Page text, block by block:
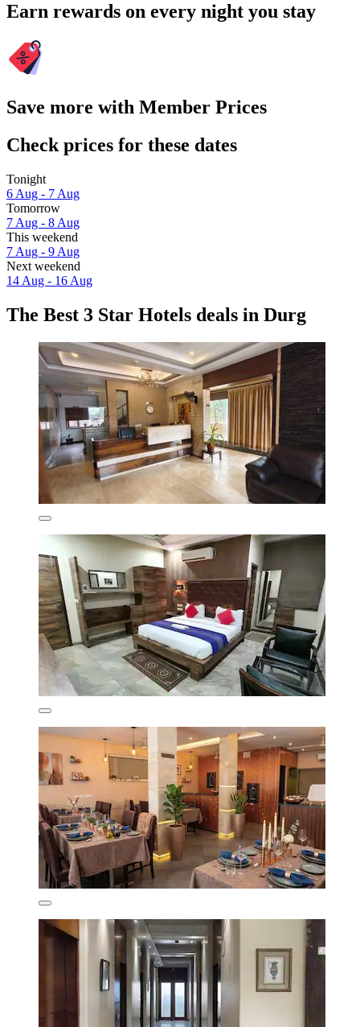
Earn rewards on every night you stay
Save more with Member Prices
Check prices for these dates
Tonight
6 Aug - 7 Aug
Tomorrow
7 Aug - 8 Aug
This weekend
7 Aug - 9 Aug
Next weekend
14 Aug - 16 Aug
The Best 3 Star Hotels deals in Durg